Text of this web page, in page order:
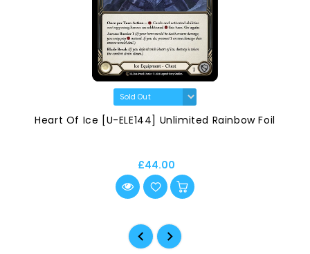
Heart Of Ice [U-ELE144] Unlimited Rainbow Foil
£44.00